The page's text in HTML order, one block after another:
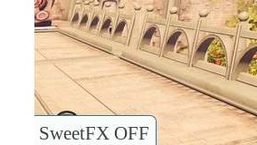
SweetFX OFF